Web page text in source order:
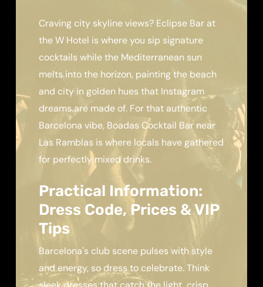
Craving city skyline views? Eclipse Bar at
the W Hotel is where you sip signature
cocktails while the Mediterranean sun
melts into the horizon, painting the beach
and city in golden hues that Instagram
dreams are made of. For that authentic
Barcelona vibe, Boadas Cocktail Bar near
Las Ramblas is where locals have gathered
for perfectly mixed drinks.
Practical Information:
Dress Code, Prices & VIP
Tips
Barcelona's club scene pulses with style
and energy, so dress to celebrate. Think